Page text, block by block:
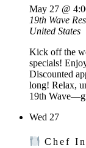
May 27 @
19th Wave
United States
Kick off the
specials!
Discounted
long! Relax,
19th
Wed 27
Chef